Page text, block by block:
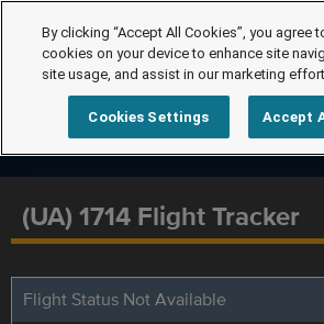
(UA) 1714 Flight Tracker
Flight Status Not Available
By clicking “Accept All Cookies”, you agree
cookies on your device to enhance site
site usage, and assist in our marketing
Cookies Settings Accept